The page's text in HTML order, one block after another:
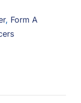
, Form A